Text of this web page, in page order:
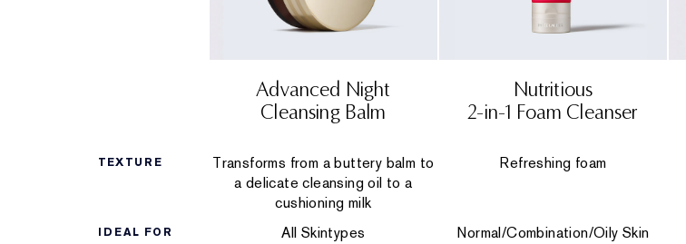
TEXTURE
IDEAL FOR
Advanced Night
Cleansing Balm
Transforms from a buttery balm to
a delicate cleansing oil to a
cushioning milk
All Skintypes
Nutritious
2-in-1 Foam Cleanser
Refreshing foam
Normal/Combination/Oily Skin